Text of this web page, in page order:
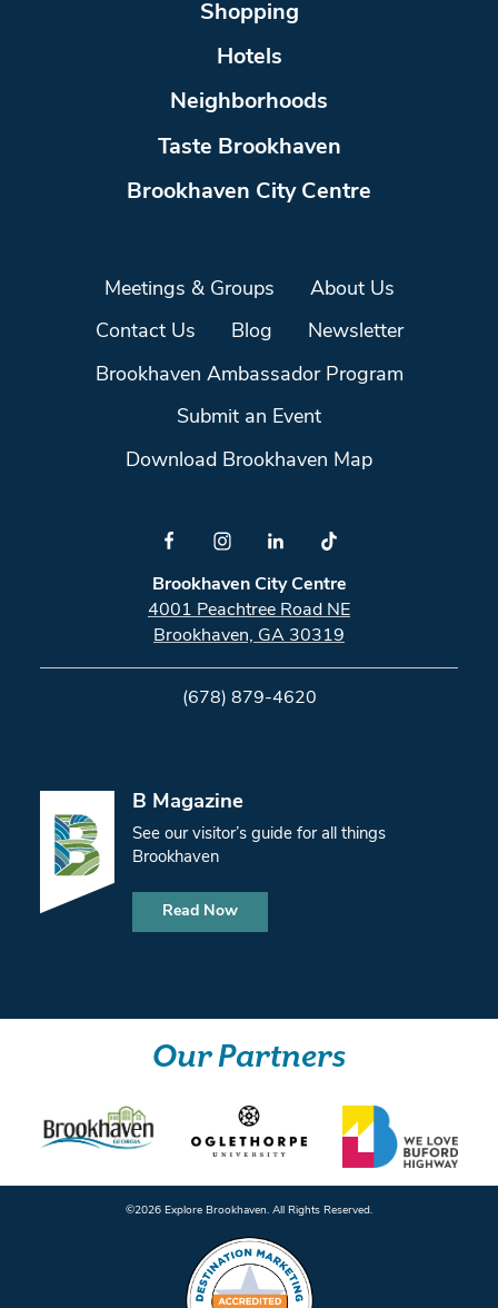
Shopping
Hotels
Neighborhoods
Taste Brookhaven
Brookhaven City Centre
Meetings & Groups About Us
Contact Us Blog Newsletter
Brookhaven Ambassador Program
Submit an Event
Download Brookhaven Map
Brookhaven City Centre
4001 Peachtree Road NE
Brookhaven, GA 30319
(678) 879-4620
B Magazine
See our visitor’s guide for all things
Brookhaven
Read Now
Our Partners
©️2026 Explore Brookhaven. All Rights Reserved.